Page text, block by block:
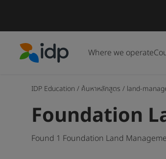
Where we operate
IDP Education / ค้นหาหลักสูตร / land-
Foundation
Found 1 Foundation Land